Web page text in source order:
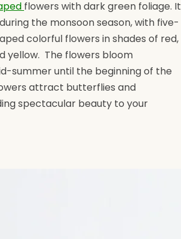
flowers with dark green foliage. It
the monsoon season, with five-
colorful flowers in shades of red,
yellow. The flowers bloom
summer until the beginning of the
attract butterflies and
spectacular beauty to your